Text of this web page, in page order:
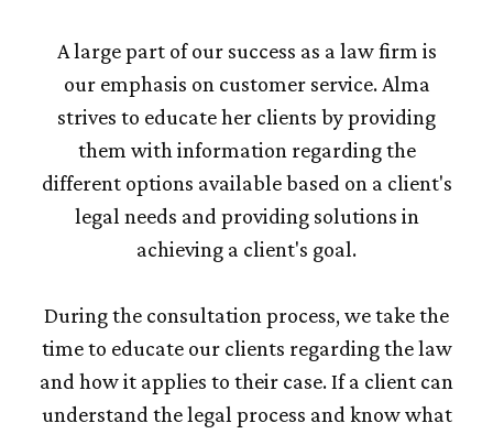
A large part of our success as a law firm is
our emphasis on customer service. Alma
strives to educate her clients by providing
them with information regarding the
different options available based on a client's
legal needs and providing solutions in
achieving a client's goal.
During the consultation process, we take the
time to educate our clients regarding the law
and how it applies to their case. If a client can
understand the legal process and know what